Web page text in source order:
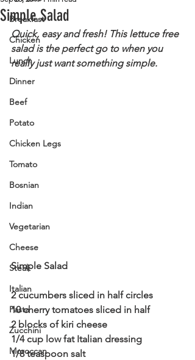
Breakfast
Chicken
Lunch
Dinner
Beef
Potato
Chicken Legs
Tomato
Bosnian
Indian
Vegetarian
Cheese
Steak
Italian
Pasta
Zucchini
Moroccan
Simple Salad
Quick, easy and fresh! This lettuce free
salad is the perfect go to when you
really just want something simple.
Simple Salad
2 cucumbers sliced in half circles
10 cherry tomatoes sliced in half
2 blocks of kiri cheese
1/4 cup low fat Italian dressing
1/8 teaspoon salt